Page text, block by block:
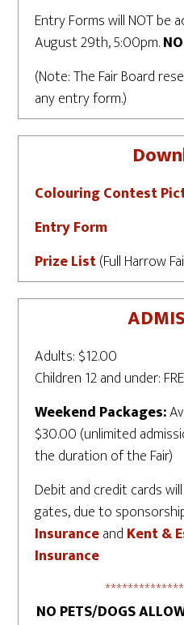
Entry Forms will NOT be
August 29th, 5:00pm.
(Note: The Fair Board
any entry form.)
Colouring Contest
Entry Form
Prize List(Full Harrow
Adults: $12.00
Children 12 and under:
Weekend Packages:
$30.00 (unlimited
the duration of the Fair)
Debit and credit cards
gates, due to
Insuranceand Kent &
Insurance
NO PETS/DOGS